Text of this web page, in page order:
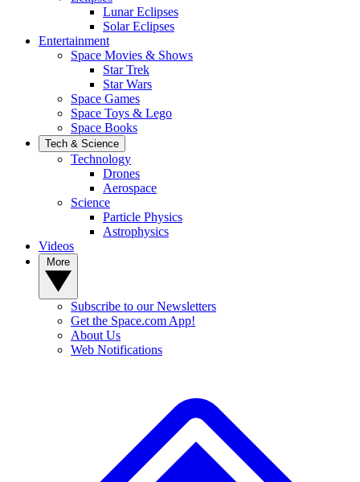
Lunar Eclipses
Solar Eclipses
Entertainment
Space Movies & Shows
Star Trek
Star Wars
Space Games
Space Toys & Lego
Space Books
Tech & Science
Technology
Drones
Aerospace
Science
Particle Physics
Astrophysics
Videos
Subscribe to our Newsletters
Get the Space.com App!
About Us
Web Notifications